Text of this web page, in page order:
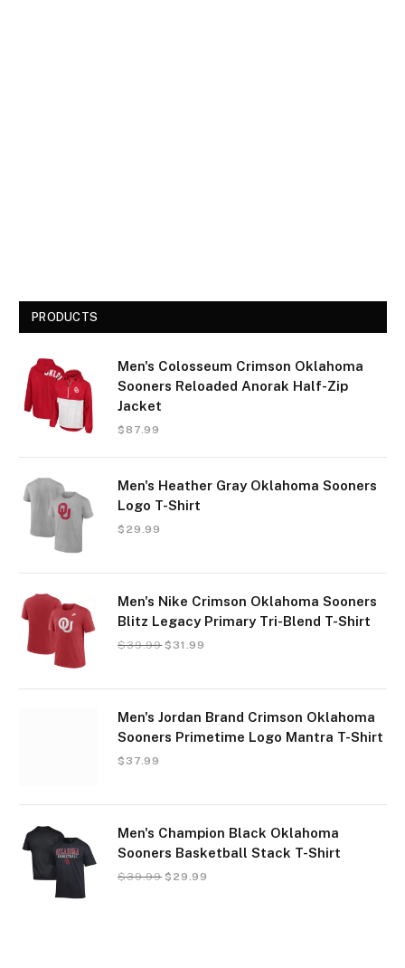
PRODUCTS
Men's Colosseum Crimson Oklahoma
Sooners Reloaded Anorak Half-Zip
Jacket
$87.99
Men's Heather Gray Oklahoma Sooners
Logo T-Shirt
$ 29.99
Men's Nike Crimson Oklahoma Sooners
Blitz Legacy Primary Tri-Blend T-Shirt
$39.99 $ 31.99
Men's Jordan Brand Crimson Oklahoma
Sooners Primetime Logo Mantra T-Shirt
$ 37.99
Men's Champion Black Oklahoma
Sooners Basketball Stack T-Shirt
$39.99 $ 29.99